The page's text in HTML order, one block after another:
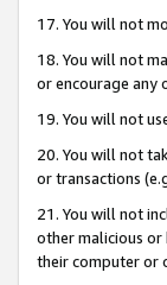
17. You will not
18. You will not
or encourage any
19. You will not
20. You will not
or transactions
21. You will not
other malicious
their computer or